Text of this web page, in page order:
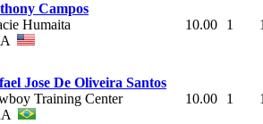
Campos
Humaita
10.00 1
Jose De Oliveira Santos
Training Center
10.00 1